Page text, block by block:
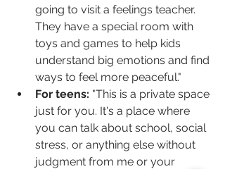
going to visit a feelings teacher.
They have a special room with
toys and games to help kids
understand big emotions and find
ways to feel more peaceful."
For teens: "This is a private space
just for you. It's a place where
you can talk about school, social
stress, or anything else without
judgment from me or your